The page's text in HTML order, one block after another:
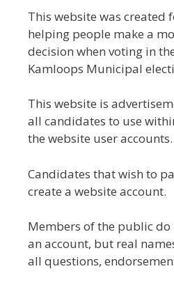
This website was created
helping people make a
decision when voting in
Kamloops Municipal
This website is
all candidates to use
the website user accounts.
Candidates that wish to
create a website account.
Members of the public do
an account, but real
all questions,